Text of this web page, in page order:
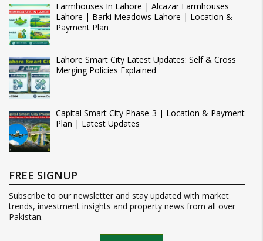
Farmhouses In Lahore | Alcazar Farmhouses
Lahore | Barki Meadows Lahore | Location &
Payment Plan
Lahore Smart City Latest Updates: Self & Cross
Merging Policies Explained
Capital Smart City Phase-3 | Location & Payment
Plan | Latest Updates
FREE SIGNUP
Subscribe to our newsletter and stay updated with market
trends, investment insights and property news from all over
Pakistan.